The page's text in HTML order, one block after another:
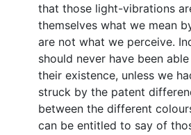
that those light-vibrations
themselves what we mean
are not what we perceive.
should never have been
their existence, unless we
struck by the patent
between the different
can be entitled to say of